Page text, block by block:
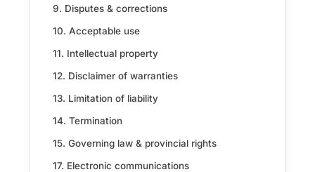
9. Disputes & corrections
10. Acceptable use
11. Intellectual property
12. Disclaimer of warranties
13. Limitation of liability
14. Termination
15. Governing law & provincial rights
17. Electronic communications